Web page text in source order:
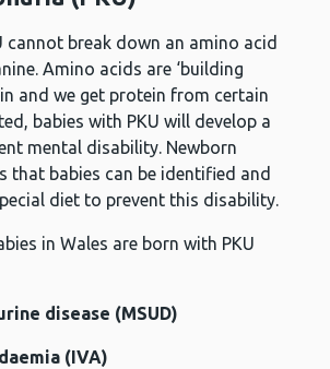
cannot break down an amino acid
Amino acids are ‘building
and we get protein from certain
babies with PKU will develop a
mental disability. Newborn
that babies can be identified and
diet to prevent this disability.
in Wales are born with PKU
disease (MSUD)
(IVA)